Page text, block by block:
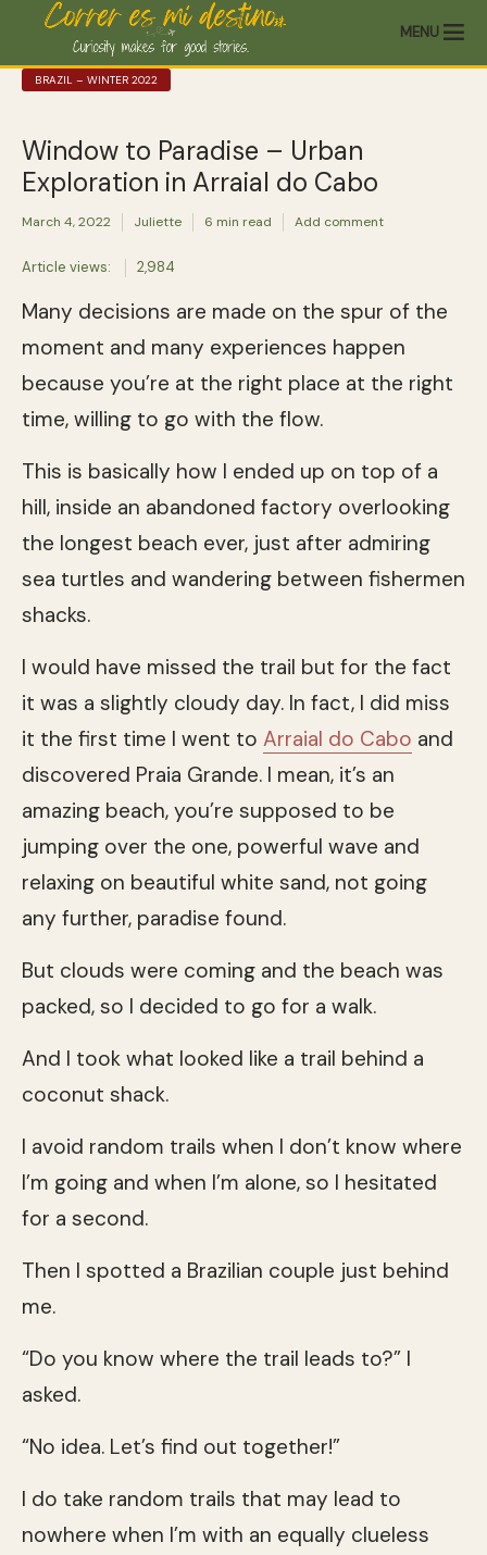
MENU
BRAZIL – WINTER 2022
Window to Paradise – Urban
Exploration in Arraial do Cabo
March 4, 2022 Juliette 6 min read Add comment
Article views: 2,984
Many decisions are made on the spur of the
moment and many experiences happen
because you’re at the right place at the right
time, willing to go with the flow.
This is basically how I ended up on top of a
hill, inside an abandoned factory overlooking
the longest beach ever, just after admiring
sea turtles and wandering between fishermen
shacks.
I would have missed the trail but for the fact
it was a slightly cloudy day. In fact, I did miss
it the first time I went to Arraial do Cabo and
discovered Praia Grande. I mean, it’s an
amazing beach, you’re supposed to be
jumping over the one, powerful wave and
relaxing on beautiful white sand, not going
any further, paradise found.
But clouds were coming and the beach was
packed, so I decided to go for a walk.
And I took what looked like a trail behind a
coconut shack.
I avoid random trails when I don’t know where
I’m going and when I’m alone, so I hesitated
for a second.
Then I spotted a Brazilian couple just behind
me.
“Do you know where the trail leads to?” I
asked.
“No idea. Let’s find out together!”
I do take random trails that may lead to
nowhere when I’m with an equally clueless